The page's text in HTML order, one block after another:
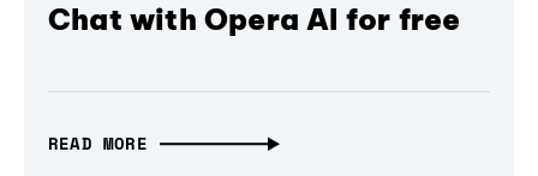
Chat with Opera AI for free
READ MORE